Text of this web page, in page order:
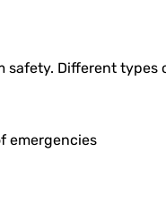
Different types
emergencies